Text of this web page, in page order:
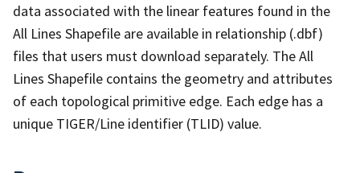
data associated with the linear features found in the
All Lines Shapefile are available in relationship (.dbf)
files that users must download separately. The All
Lines Shapefile contains the geometry and attributes
of each topological primitive edge. Each edge has a
unique TIGER/Line identifier (TLID) value.